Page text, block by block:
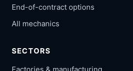
End-of-contract options
All mechanics
SECTORS